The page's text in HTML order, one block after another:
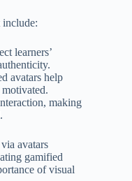
learners’
avatars help
making
avatars
gamified
of visual